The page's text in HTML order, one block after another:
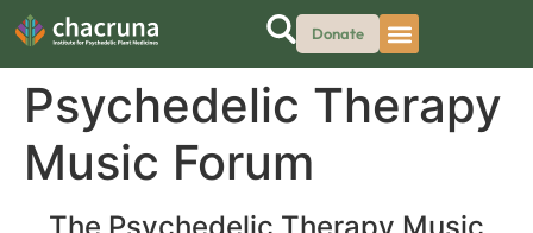
Donate
Psychedelic Therapy
Music Forum